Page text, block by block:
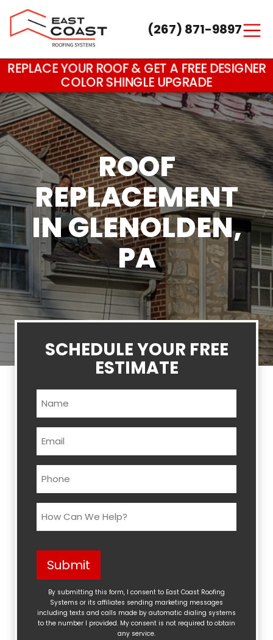
Main Navigation (267) 871-9897
REPLACE YOUR ROOF & GET A FREE DESIGNER
COLOR SHINGLE UPGRADE
ROOF
REPLACEMENT
IN GLENOLDEN,
PA
SCHEDULE YOUR FREE
ESTIMATE
Name
Email
Phone
How
Can
Help?
(Required)
Submit
By submitting this form, I consent to East Coast Roofing
Systems or its affiliates sending marketing messages
including texts and calls made by automatic dialing systems
to the number I provided. My consent is not required to obtain
any service.